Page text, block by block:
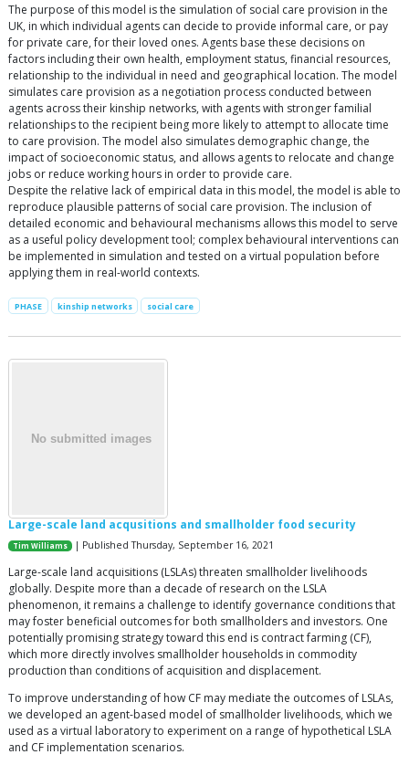
The purpose of this model is the simulation of social care provision in the
UK, in which individual agents can decide to provide informal care, or pay
for private care, for their loved ones. Agents base these decisions on
factors including their own health, employment status, financial resources,
relationship to the individual in need and geographical location. The model
simulates care provision as a negotiation process conducted between
agents across their kinship networks, with agents with stronger familial
relationships to the recipient being more likely to attempt to allocate time
to care provision. The model also simulates demographic change, the
impact of socioeconomic status, and allows agents to relocate and change
jobs or reduce working hours in order to provide care.
Despite the relative lack of empirical data in this model, the model is able to
reproduce plausible patterns of social care provision. The inclusion of
detailed economic and behavioural mechanisms allows this model to serve
as a useful policy development tool; complex behavioural interventions can
be implemented in simulation and tested on a virtual population before
applying them in real-world contexts.
PHASE kinship networks social care
Large-scale land acqusitions and smallholder food security
Tim Williams | Published Thursday, September 16, 2021
Large-scale land acquisitions (LSLAs) threaten smallholder livelihoods
globally. Despite more than a decade of research on the LSLA
phenomenon, it remains a challenge to identify governance conditions that
may foster beneficial outcomes for both smallholders and investors. One
potentially promising strategy toward this end is contract farming (CF),
which more directly involves smallholder households in commodity
production than conditions of acquisition and displacement.
To improve understanding of how CF may mediate the outcomes of LSLAs,
we developed an agent-based model of smallholder livelihoods, which we
used as a virtual laboratory to experiment on a range of hypothetical LSLA
and CF implementation scenarios.